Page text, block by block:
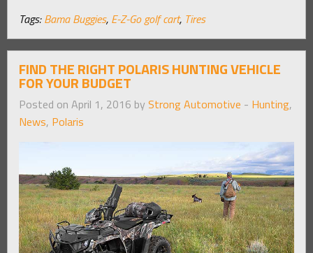
Tags: Bama Buggies, E-Z-Go golf cart, Tires
FIND THE RIGHT POLARIS HUNTING VEHICLE
FOR YOUR BUDGET
Posted on April 1, 2016 by Strong Automotive - Hunting,
News, Polaris